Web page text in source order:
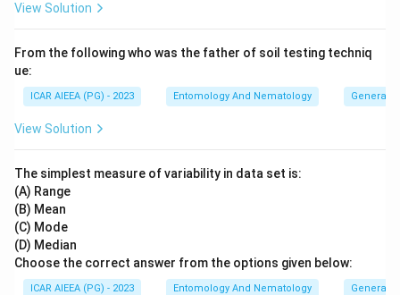
View Solution
From the following who was the father of soil testing techniq
ue:
ICAR AIEEA (PG) - 2023 Entomology And Nematology General
View Solution
The simplest measure of variability in data set is:
(A) Range
(B) Mean
(C) Mode
(D) Median
Choose the correct answer from the options given below:
ICAR AIEEA (PG) - 2023 Entomology And Nematology General